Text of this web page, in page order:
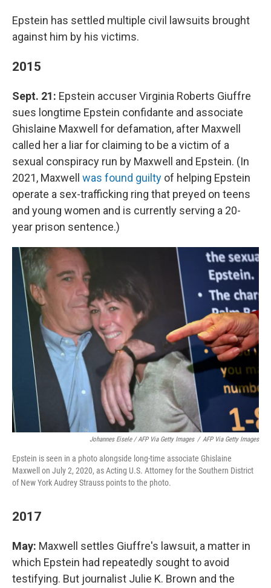
Epstein has settled multiple civil lawsuits brought
against him by his victims.
2015
Sept. 21: Epstein accuser Virginia Roberts Giuffre
sues longtime Epstein confidante and associate
Ghislaine Maxwell for defamation, after Maxwell
called her a liar for claiming to be a victim of a
sexual conspiracy run by Maxwell and Epstein. (In
2021, Maxwell was found guilty of helping Epstein
operate a sex-trafficking ring that preyed on teens
and young women and is currently serving a 20-
year prison sentence.)
Johannes Eisele / AFP Via Getty Images / AFP Via Getty Images
Epstein is seen in a photo alongside long-time associate Ghislaine
Maxwell on July 2, 2020, as Acting U.S. Attorney for the Southern District
of New York Audrey Strauss points to the photo.
2017
May: Maxwell settles Giuffre's lawsuit, a matter in
which Epstein had repeatedly sought to avoid
testifying. But journalist Julie K. Brown and the